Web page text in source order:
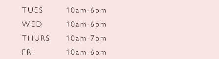
TUES
10am-6pm
WED
10am-6pm
THURS
10am-7pm
FRI
10am-6pm